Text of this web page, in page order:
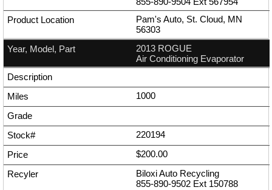
Pam's Auto, St. Cloud, MN
56303
2013 ROGUE
Air Conditioning Evaporator
1000
220194
$200.00
Biloxi Auto Recycling
855-890-9502 Ext 150788